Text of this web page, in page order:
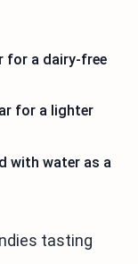
for a dairy-free
for a lighter
with water as a
tasting